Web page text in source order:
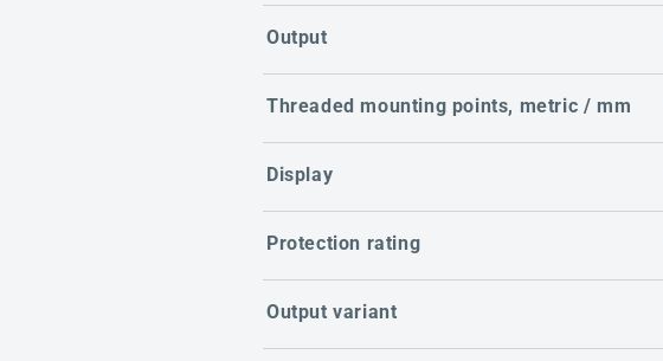
Output
Threaded mounting points, metric / mm
Display
Protection rating
Output variant